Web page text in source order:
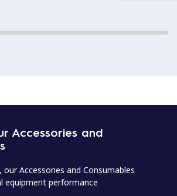
Accessories and
Accessories and Consumables
equipment performance